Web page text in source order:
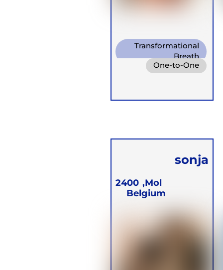
Transformational
Breath
Diaphragm. Breath
One-to-One
sonja
Blommaert
2400
Mol,
Belgium